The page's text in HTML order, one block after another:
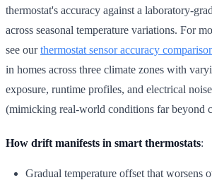
thermostat's accuracy against a laboratory-
across seasonal temperature variations. For
see ourthermostat sensor accuracy
in homes across three climate zones with
exposure, runtime profiles, and electrical
(mimicking real-world conditions far beyond
How drift manifests in smart thermostats:
Gradual temperature offset that worsens